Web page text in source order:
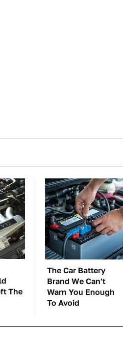
The
The Car Battery
Brand We Can't
Warn You Enough
To Avoid